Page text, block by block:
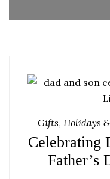
Gifts, Holidays
Celebrating
Father’s